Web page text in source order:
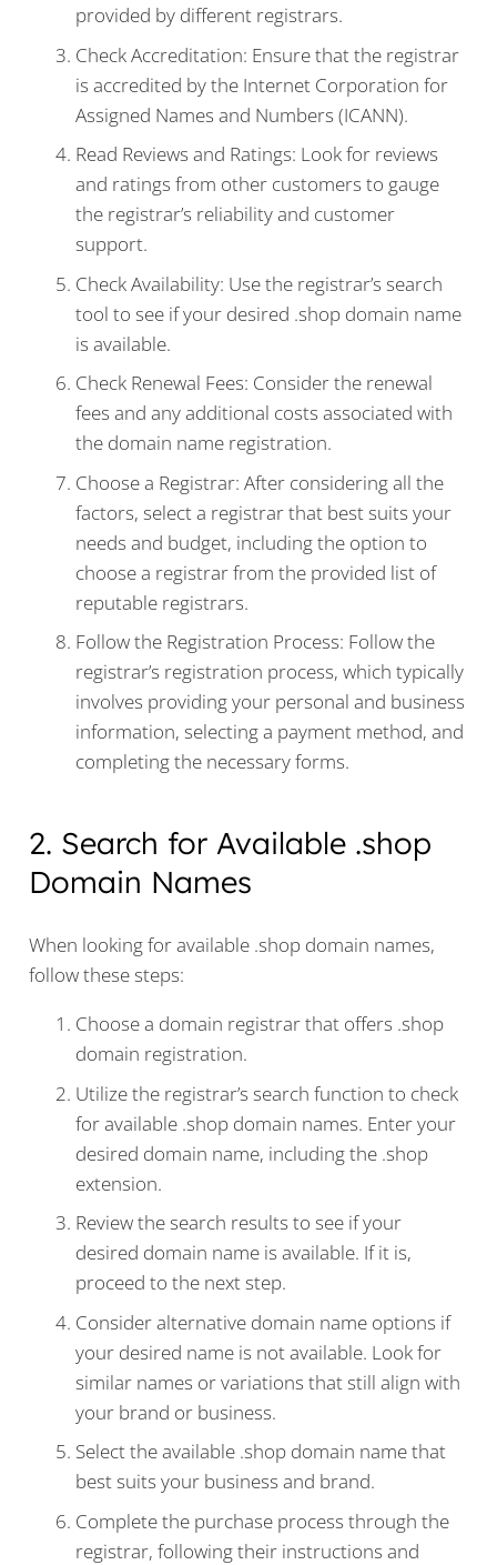
provided by different registrars.
Check Accreditation: Ensure that the registrar
is accredited by the Internet Corporation for
Assigned Names and Numbers (ICANN).
Read Reviews and Ratings: Look for reviews
and ratings from other customers to gauge
the registrar’s reliability and customer
support.
Check Availability: Use the registrar’s search
tool to see if your desired .shop domain name
is available.
Check Renewal Fees: Consider the renewal
fees and any additional costs associated with
the domain name registration.
Choose a Registrar: After considering all the
factors, select a registrar that best suits your
needs and budget, including the option to
choose a registrar from the provided list of
reputable registrars.
Follow the Registration Process: Follow the
registrar’s registration process, which typically
involves providing your personal and business
information, selecting a payment method, and
completing the necessary forms.
2. Search for Available .shop
Domain Names
When looking for available .shop domain names,
follow these steps:
Choose a domain registrar that offers .shop
domain registration.
Utilize the registrar’s search function to check
for available .shop domain names. Enter your
desired domain name, including the .shop
extension.
Review the search results to see if your
desired domain name is available. If it is,
proceed to the next step.
Consider alternative domain name options if
your desired name is not available. Look for
similar names or variations that still align with
your brand or business.
Select the available .shop domain name that
best suits your business and brand.
Complete the purchase process through the
registrar, following their instructions and